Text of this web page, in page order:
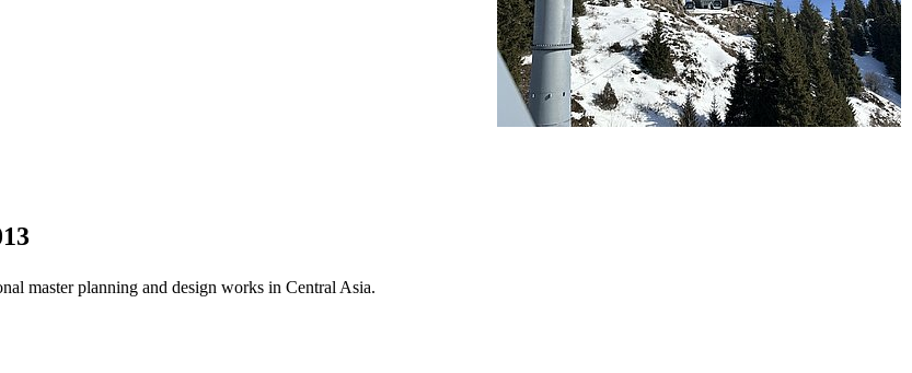
master planning and design works in Central Asia.